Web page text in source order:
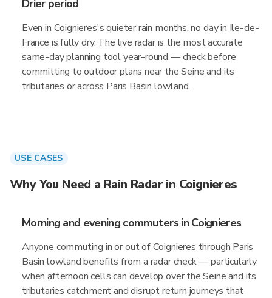
Drier period
Even in Coignieres's quieter rain months, no day in Ile-de-
France is fully dry. The live radar is the most accurate
same-day planning tool year-round — check before
committing to outdoor plans near the Seine and its
tributaries or across Paris Basin lowland.
USE CASES
Why You Need a Rain Radar in Coignieres
Morning and evening commuters in Coignieres
Anyone commuting in or out of Coignieres through Paris
Basin lowland benefits from a radar check — particularly
when afternoon cells can develop over the Seine and its
tributaries catchment and disrupt return journeys that